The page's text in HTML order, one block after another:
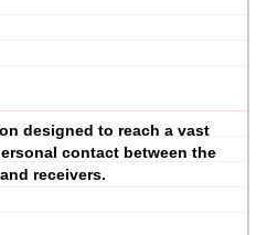
designed to reach a vast
contact between the
receivers.